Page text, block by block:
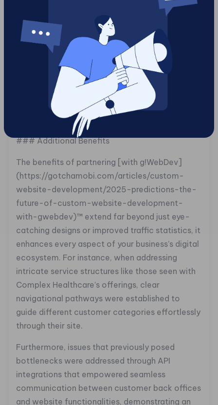
platform where developers could test their
security protocols in an engaging manner. By
integrating Tag2survey™ with Tag2spin™,
g!WebDev™ succeeded not just in delivering an
analytical solution but also elevating team
morale, prizes made learning exciting rather than
daunting. This multifaceted strategy highlights
how enjoying the process enhances productivity
while improving service outcomes.
### Additional Benefits
The benefits of partnering [with g!WebDev]
(https://gotchamobi.com/articles/custom-
website-development/2025-predictions-the-
future-of-custom-website-development-
with-gwebdev)™ extend far beyond just eye-
catching designs or improved traffic statistics, it
enhances every aspect of your business’s digital
ecosystem. For instance, when addressing
intricate service structures like those seen with
Complex Healthcare’s offerings, clear
navigational pathways were established to
guide different customer categories effortlessly
through their site.
Furthermore, issues that previously posed
bottlenecks were addressed through API
integrations that empowered seamless
communication between customer back offices
and website functionalities, demonstrating an